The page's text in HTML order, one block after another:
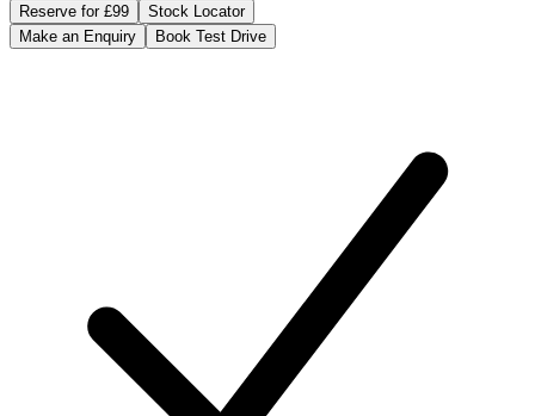
Reserve for £99
Stock Locator
Make an Enquiry
Book Test Drive